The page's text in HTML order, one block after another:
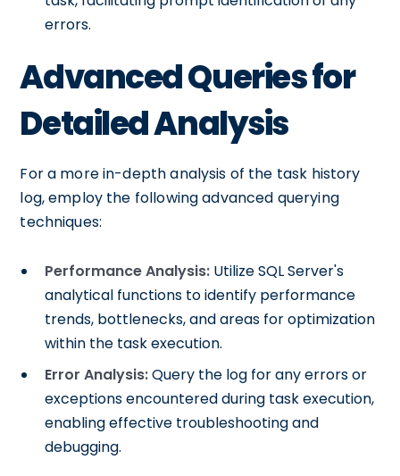
errors.
Advanced Queries for
Detailed Analysis
For a more in-depth analysis of the task history
log, employ the following advanced querying
techniques:
Performance Analysis: Utilize SQL Server's
analytical functions to identify performance
trends, bottlenecks, and areas for optimization
within the task execution.
Error Analysis:Query the log for any errors or
exceptions encountered during task execution,
enabling effective troubleshooting and
debugging.